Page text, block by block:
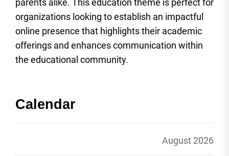
parents alike. This education theme is perfect for
organizations looking to establish an impactful
online presence that highlights their academic
offerings and enhances communication within
the educational community.
Calendar
August 2026